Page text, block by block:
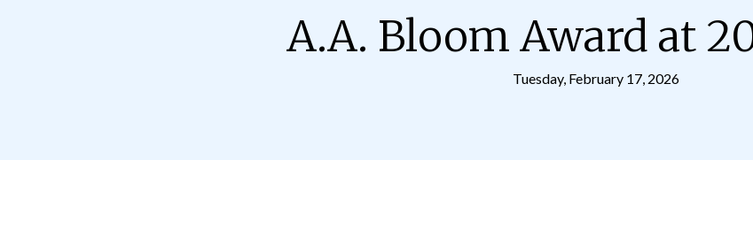
A.A. Bloom Award at
Tuesday, February 17, 2026